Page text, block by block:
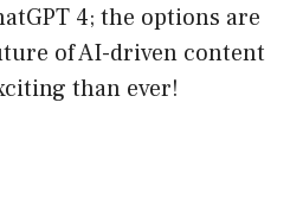
4; the options are
of AI-driven content
than ever!